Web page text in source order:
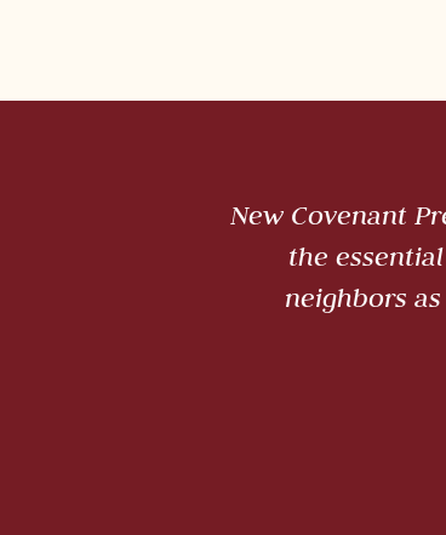
New Covenant
the
neighbors